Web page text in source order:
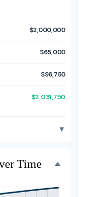
$2,000,000
$65,000
$96,750
$2,031,750
▼
Time